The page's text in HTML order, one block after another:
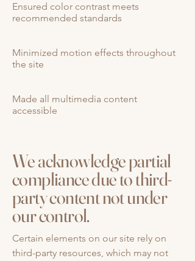
Ensured color contrast meets
recommended standards
Minimized motion effects throughout
the site
Made all multimedia content
accessible
We acknowledge partial
compliance due to third-
party content not under
our control.
Certain elements on our site rely on
third-party resources, which may not